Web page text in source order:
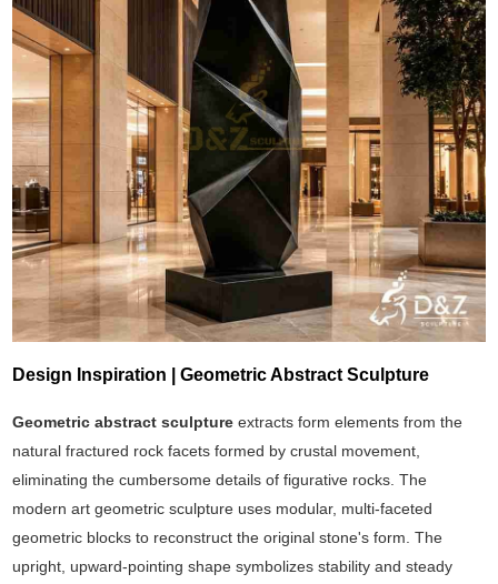
Design Inspiration | Geometric Abstract Sculpture
Geometric abstract sculpture extracts form elements from the
natural fractured rock facets formed by crustal movement,
eliminating the cumbersome details of figurative rocks. The
modern art geometric sculpture uses modular, multi-faceted
geometric blocks to reconstruct the original stone's form. The
upright, upward-pointing shape symbolizes stability and steady